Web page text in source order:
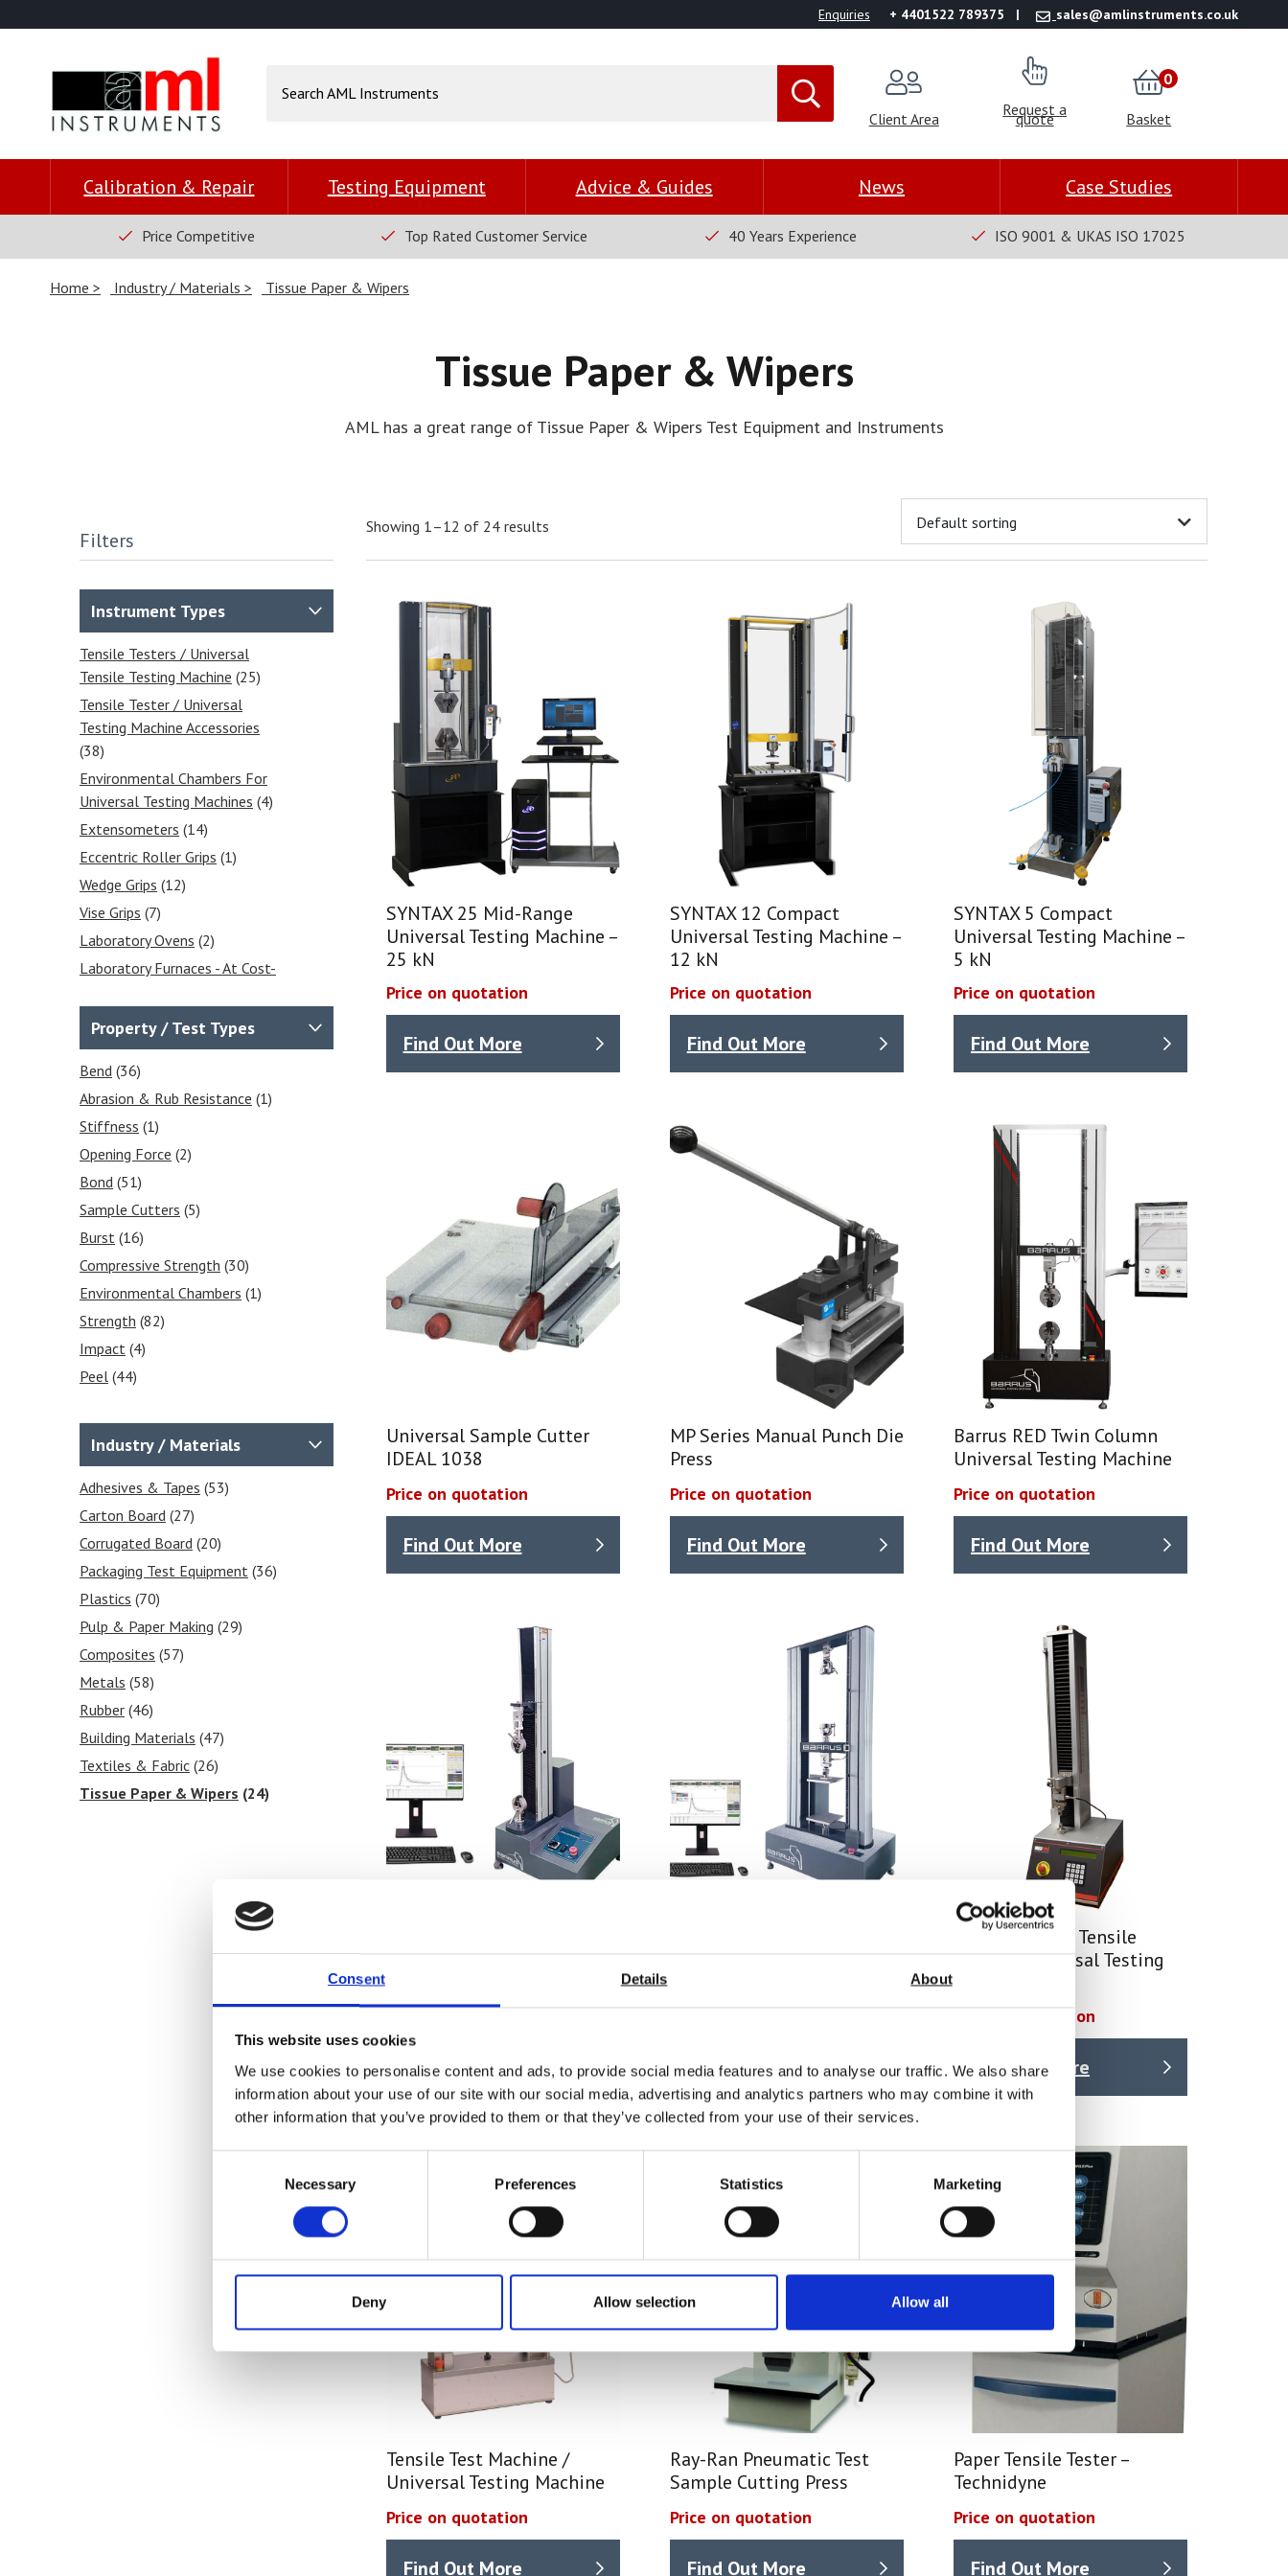
Consent Details About
This website uses cookies
We use cookies to personalise content and ads, to provide social media features and to analyse our traffic. We also share
information about your use of our site with our social media, advertising and analytics partners who may combine it with
other information that you’ve provided to them or that they’ve collected from your use of their services.
Necessary Preferences Statistics Marketing
Deny Allow selection Allow all
Enquiries + 4401522 789375 sales@amlinstruments.co.uk
Client Area Request a
quote Basket
0
Calibration & Repair Testing Equipment Advice & Guides News Case Studies
Price Competitive Top Rated Customer Service 40 Years Experience ISO 9001 & UKAS ISO 17025
Home Industry / Materials Tissue Paper & Wipers
Tissue Paper & Wipers
AML has a great range of Tissue Paper & Wipers Test Equipment and Instruments
Filters
Instrument Types
Tensile Testers / Universal
Tensile Testing Machine (25)
Tensile Tester / Universal
Testing Machine Accessories
(38)
Environmental Chambers For
Universal Testing Machines (4)
Extensometers (14)
Eccentric Roller Grips (1)
Wedge Grips (12)
Vise Grips (7)
Laboratory Ovens (2)
Laboratory Furnaces - At Cost-
Environmental Chambers
Sample Preparation / Sample
Cutters(16)
Compressive Strength Testing
Equipment(2)
Force Gauges & Test Stands
Force Gauge Accessories
Property / Test Types
Bend (36)
Abrasion & Rub Resistance (1)
Stiffness (1)
Opening Force (2)
Bond (51)
Sample Cutters (5)
Burst (16)
Compressive Strength (30)
Environmental Chambers (1)
Strength (82)
Impact (4)
Peel (44)
Temperature
Seal(49)
Shear(53)
Tear(50)
Stiffness(48)
Frictional COF
Tensile(82)
Grammage / GSM
Heat Sealability
Crease Testing (cartons)
Blocking Tests(6)
Peel Strength(6)
Industry / Materials
Adhesives & Tapes (53)
Carton Board (27)
Corrugated Board (20)
Packaging Test Equipment (36)
Plastics (70)
Pulp & Paper Making (29)
Composites (57)
Metals (58)
Rubber (46)
Building Materials (47)
Textiles & Fabric (26)
Tissue Paper & Wipers (24)
Medical & Pharmaceutical(36)
Showing 1–12 of 24 results
SYNTAX 25 Mid-Range
Universal Testing Machine –
25 kN
Price on quotation
Find Out More
SYNTAX 12 Compact
Universal Testing Machine –
12 kN
Price on quotation
Find Out More
SYNTAX 5 Compact
Universal Testing Machine –
5 kN
Price on quotation
Find Out More
Universal Sample Cutter
IDEAL 1038
Price on quotation
Find Out More
MP Series Manual Punch Die
Press
Price on quotation
Find Out More
Barrus RED Twin Column
Universal Testing Machine
Price on quotation
Find Out More
Universal Testing Machine
Find Out More
Universal Testing Machine
Single Column Tensile
Tester / Universal Testing
Price on quotation
Find Out More
Tensile Test Machine /
Universal Testing Machine
Price on quotation
Find Out More
Ray-Ran Pneumatic Test
Sample Cutting Press
Price on quotation
Find Out More
Paper Tensile Tester –
Technidyne
Price on quotation
Find Out More